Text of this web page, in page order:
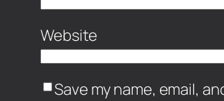
Website
Save my name, email,